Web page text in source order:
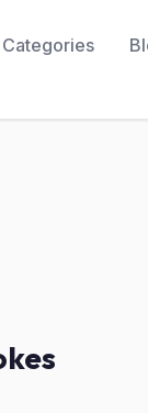
Categories